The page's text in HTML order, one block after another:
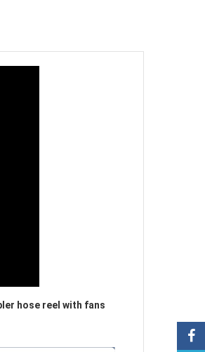
hose reel with fans